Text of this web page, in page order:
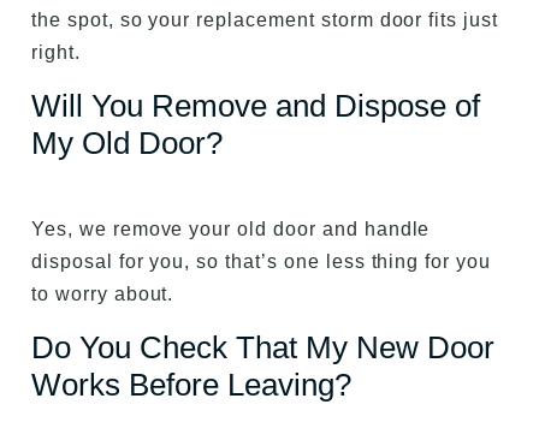
the spot, so your replacement storm door fits just
right.
Will You Remove and Dispose of
My Old Door?
Yes, we remove your old door and handle
disposal for you, so that’s one less thing for you
to worry about.
Do You Check That My New Door
Works Before Leaving?